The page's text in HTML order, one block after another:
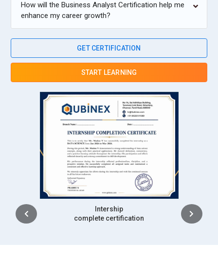
where flexibility drives success.
Quality Assurance Analyst:The Quality Assurance Analyst
ensures that delivered solutions meet defined requirements
learn validation and testing coordination techniques. They
and recommending corrective measures. Close collaboration
with development teams enhances solution reliability. This
role safeguards project outcomes and strengthens
stakeholder confidence.
Companies Hiring Business Analyst Professionals
Accenture actively recruits Business Analysts
who can translate complex client requirements into practical
digital solutions. The company works across industries such
as finance, healthcare, and telecommunications, creating
How will the Business Analyst Certification help me
enhance my career growth?
GET CERTIFICATION
START LEARNING
Intership
complete certification